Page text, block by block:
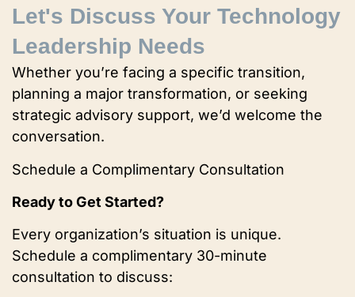
Let's Discuss Your Technology
Leadership Needs
Whether you’re facing a specific transition,
planning a major transformation, or seeking
strategic advisory support, we’d welcome the
conversation.
Schedule a Complimentary Consultation
Ready to Get Started?
Every organization’s situation is unique.
Schedule a complimentary 30-minute
consultation to discuss: